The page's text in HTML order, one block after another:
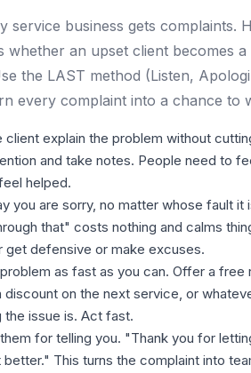
service business gets complaints.
whether an upset client becomes
the LAST method (Listen,
every complaint into a chance to
explain the problem without
and take notes. People need to
helped.
you are sorry, no matter whose fault it
that" costs nothing and calms
get defensive or make excuses.
as fast as you can. Offer a free
discount on the next service, or
issue is. Act fast.
for telling you. "Thank you for
better." This turns the complaint into